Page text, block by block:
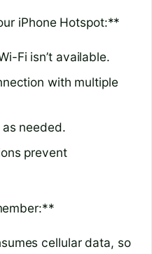
iPhone Hotspot:**
Fi isn’t available.
with multiple
needed.
prevent
cellular data, so